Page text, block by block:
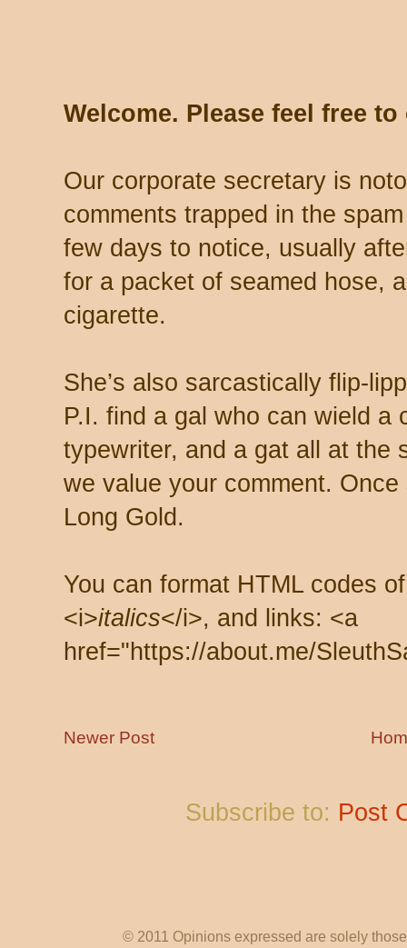
Welcome. Please feel free
Our corporate secretary is
comments trapped in the
few days to notice, usually
for a packet of seamed hose,
cigarette.
She’s also sarcastically flip-
P.I. find a gal who can wield a
typewriter, and a gat all at the
we value your comment.
Long Gold.
You can format HTML codes
<i>italics</i>, and links: <a
href="https://about.me/
Newer Post
Subscribe to: Post
© 2011 Opinions expressed are solely